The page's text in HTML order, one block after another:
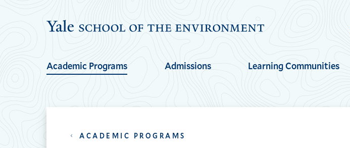
Yale
School
the
Academic Programs Admissions Learning Communities
ACADEMIC PROGRAMS